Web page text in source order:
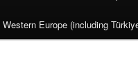
Western Europe (including